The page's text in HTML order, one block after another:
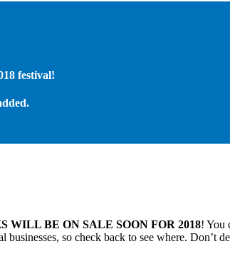
festival!
WILL BE ON SALE SOON FOR 2018! You
so check back to see where. Don’t